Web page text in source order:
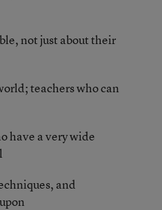
not just about their
teachers who can
have a very wide
and